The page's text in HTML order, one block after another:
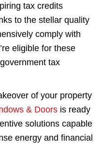
tax credits
to the stellar quality
comply with
eligible for these
tax
of your property
& Doors is ready
solutions capable
energy and financial